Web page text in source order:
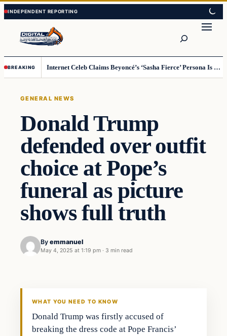
Skip
to
content
Skip
to
content
BREAKING Internet Celeb Claims Beyoncé’s ‘Sasha Fierce’ Persona Is a Demonic Spirit [VIDEO]
GENERAL NEWS
Donald Trump
defended over outfit
choice at Pope’s
funeral as picture
shows full truth
By emmanuel
May 4, 2025 at 1:19 pm · 3 min read
WHAT YOU NEED TO KNOW
Donald Trump was firstly accused of
breaking the dress code at Pope Francis’